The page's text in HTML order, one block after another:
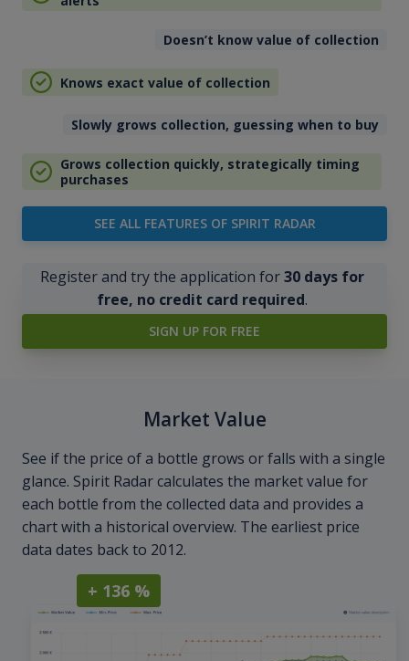
Doesn’t know value of collection
Knows exact value of collection
Slowly grows collection, guessing when to buy
Grows collection quickly, strategically timing
purchases
SEE ALL FEATURES OF SPIRIT RADAR
Register and try the application for30 days for
free, no credit card required.
SIGN UP FOR FREE
Market Value
See if the price of a bottle grows or falls with a single
glance. Spirit Radar calculates the market value for
each bottle from the collected data and provides a
chart with a historical overview. The earliest price
data dates back to 2012.
+ 136 %